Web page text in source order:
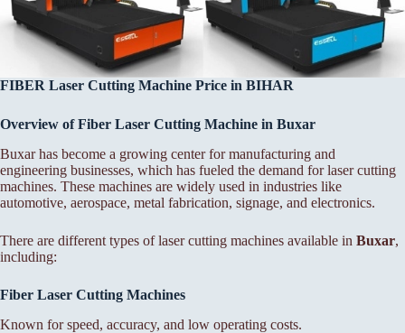
FIBER Laser Cutting Machine Price in BIHAR
Overview of Fiber Laser Cutting Machine in Buxar
Buxar has become a growing center for manufacturing and
engineering businesses, which has fueled the demand for laser cutting
machines. These machines are widely used in industries like
automotive, aerospace, metal fabrication, signage, and electronics.
There are different types of laser cutting machines available in Buxar,
including:
Fiber Laser Cutting Machines
Known for speed, accuracy, and low operating costs.